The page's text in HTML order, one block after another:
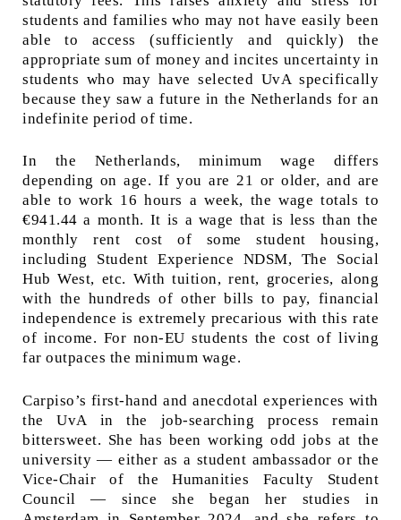
students and families who may not have easily been
able to access (sufficiently and quickly) the
appropriate sum of money and incites uncertainty in
students who may have selected UvA specifically
because they saw a future in the Netherlands for an
indefinite period of time.
In the Netherlands, minimum wage differs
depending on age. If you are 21 or older, and are
able to work 16 hours a week, the wage totals to
€941.44 a month. It is a wage that is less than the
monthly rent cost of some student housing,
including Student Experience NDSM, The Social
Hub West, etc. With tuition, rent, groceries, along
with the hundreds of other bills to pay, financial
independence is extremely precarious with this rate
of income. For non-EU students the cost of living
far outpaces the minimum wage.
Carpiso’s first-hand and anecdotal experiences with
the UvA in the job-searching process remain
bittersweet. She has been working odd jobs at the
university — either as a student ambassador or the
Vice-Chair of the Humanities Faculty Student
Council — since she began her studies in